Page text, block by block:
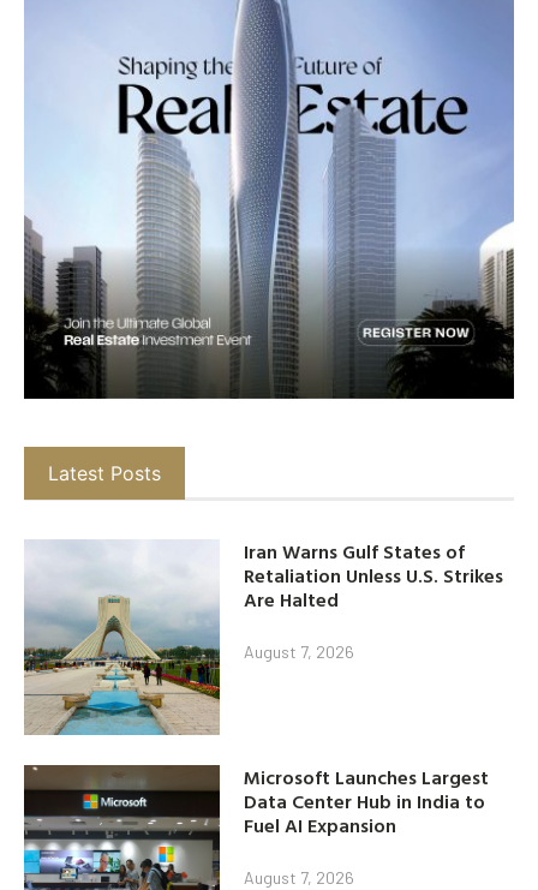
Latest Posts
Iran Warns Gulf States of
Retaliation Unless U.S. Strikes
Are Halted
August 7, 2026
Microsoft Launches Largest
Data Center Hub in India to
Fuel AI Expansion
August 7, 2026